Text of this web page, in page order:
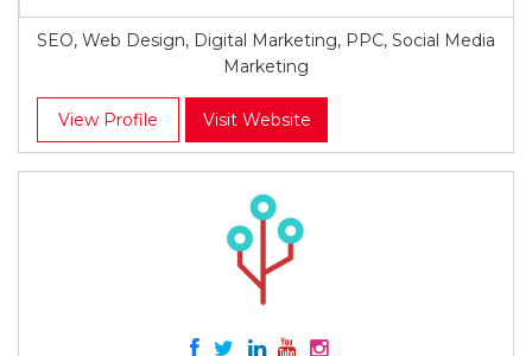
SEO, Web Design, Digital Marketing, PPC, Social Media
Marketing
View Profile Visit Website